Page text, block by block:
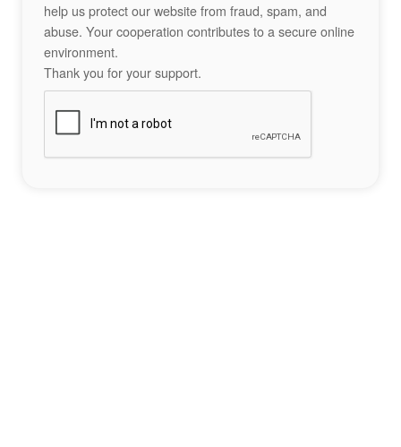
help us protect our website from fraud, spam, and
abuse. Your cooperation contributes to a secure online
environment.
Thank you for your support.